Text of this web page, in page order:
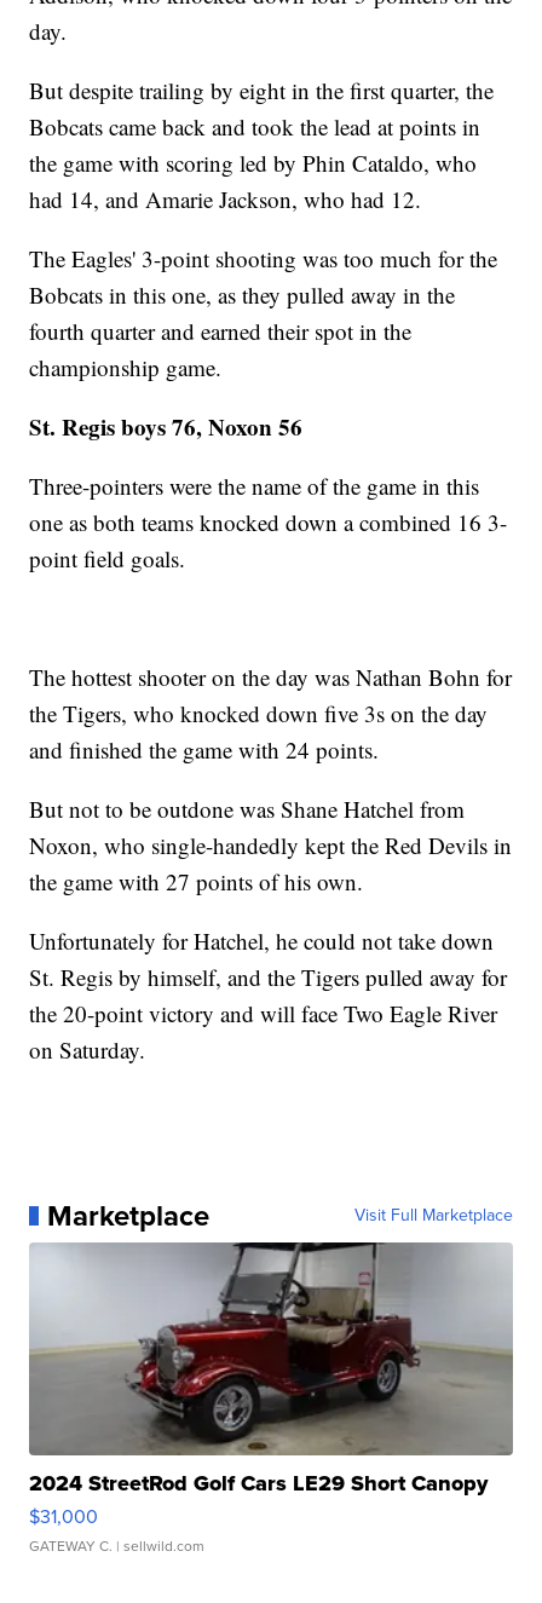
day.
But despite trailing by eight in the first quarter, the
Bobcats came back and took the lead at points in
the game with scoring led by Phin Cataldo, who
had 14, and Amarie Jackson, who had 12.
The Eagles' 3-point shooting was too much for the
Bobcats in this one, as they pulled away in the
fourth quarter and earned their spot in the
championship game.
St. Regis boys 76, Noxon 56
Three-pointers were the name of the game in this
one as both teams knocked down a combined 16 3-
point field goals.
The hottest shooter on the day was Nathan Bohn for
the Tigers, who knocked down five 3s on the day
and finished the game with 24 points.
But not to be outdone was Shane Hatchel from
Noxon, who single-handedly kept the Red Devils in
the game with 27 points of his own.
Unfortunately for Hatchel, he could not take down
St. Regis by himself, and the Tigers pulled away for
the 20-point victory and will face Two Eagle River
on Saturday.
Marketplace Visit Full Marketplace
2024 StreetRod Golf Cars LE29 Short Canopy
$31,000
GATEWAY C. | sellwild.com